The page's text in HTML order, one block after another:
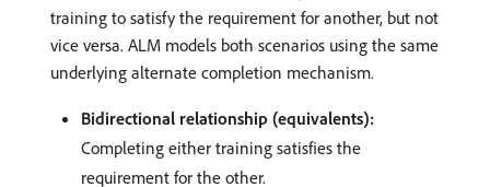
training to satisfy the requirement for another, but not
vice versa. ALM models both scenarios using the same
underlying alternate completion mechanism.
Bidirectional relationship (equivalents):
Completing either training satisfies the
requirement for the other.